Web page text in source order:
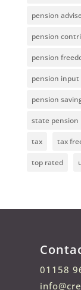
pension
pension
pension
pension input
pension
state pension
tax tax
top rated
01158